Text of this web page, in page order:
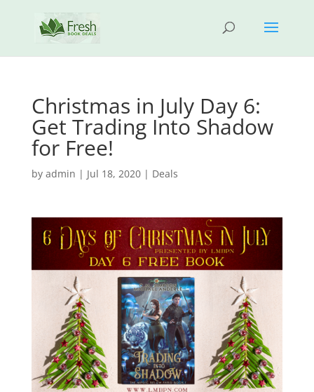
Christmas in July Day 6:
Get Trading Into Shadow
for Free!
by admin | Jul 18, 2020| Deals